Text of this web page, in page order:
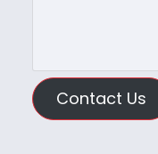
Contact Us